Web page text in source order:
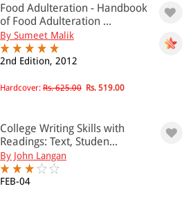
Food Adulteration - Handbook
of Food Adulteration ...
By Sumeet Malik
2nd Edition, 2012
Hardcover: Rs. 625.00 Rs. 519.00
College Writing Skills with
Readings: Text, Studen...
By John Langan
FEB-04